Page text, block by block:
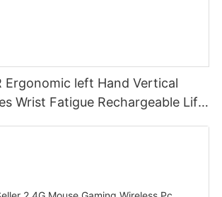
Ergonomic left Hand Vertical
Wrist Fatigue Rechargeable Lift